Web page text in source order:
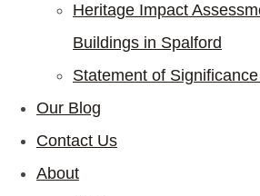
Heritage Impact
Buildings in Spalford
Statement of
Our Blog
Contact Us
About